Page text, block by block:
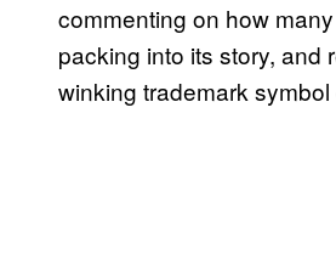
commenting on how
packing into its story, and
winking trademark symbol